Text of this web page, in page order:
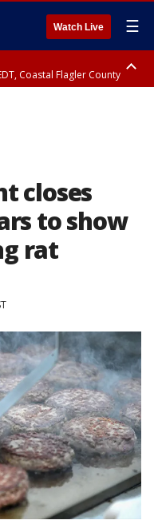
Watch Live ☰
Coastal Flagler County
closes
to show
rat